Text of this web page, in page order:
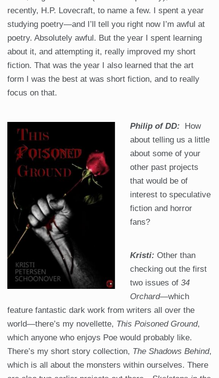
recently, H.P. Lovecraft, to name a few. I spent a year
studying poetry—and I’ll tell you right now I’m awful at
poetry. Absolutely awful. But the year I spent learning
about it, and attempting it, really improved my short
fiction. That was the year I also learned that the art
form I was the best at was short fiction, and to really
focus on that.
Philip of DD: How
about telling us a little
about some of your
other past projects
that would be of
interest to speculative
fiction and horror
fans?
Kristi: Other than
checking out the first
two issues of 34
Orchard—which
feature fantastic dark work from writers all over the
world—there’s my novellette, This Poisoned Ground,
which anyone who enjoys Poe would probably like.
There’s my short story collection, The Shadows Behind,
which is all about the monsters within ourselves. There